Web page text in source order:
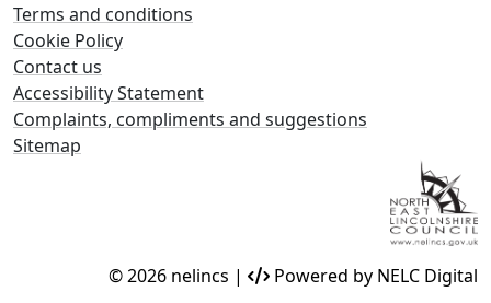
Terms and conditions
Cookie Policy
Contact us
Accessibility Statement
Complaints, compliments and suggestions
Sitemap
© 2026 nelincs | Powered by NELC Digital